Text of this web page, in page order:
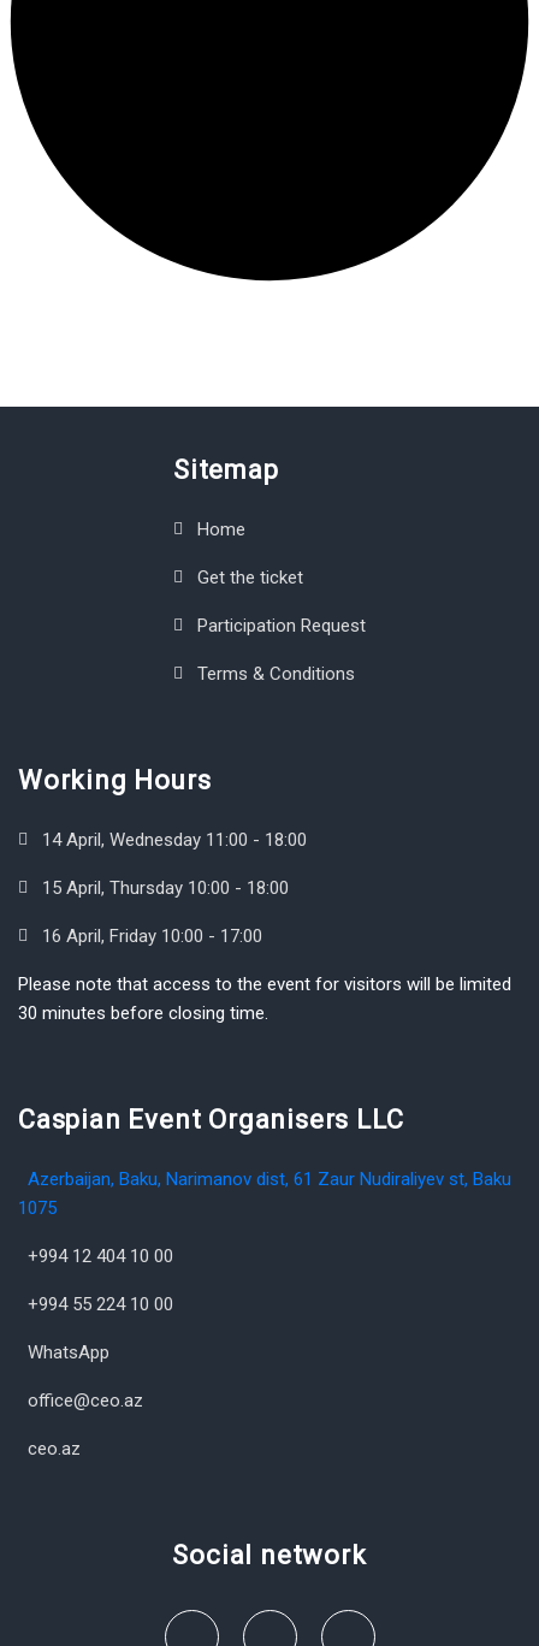
Sitemap
Home
Get the ticket
Participation Request
Terms & Conditions
Working Hours
14 April, Wednesday 11:00 - 18:00
15 April, Thursday 10:00 - 18:00
16 April, Friday 10:00 - 17:00
Please note that access to the event for visitors will be limited
30 minutes before closing time.
Caspian Event Organisers LLC
Azerbaijan, Baku, Narimanov dist, 61 Zaur Nudiraliyev st, Baku
1075
+994 12 404 10 00
+994 55 224 10 00
WhatsApp
office@ceo.az
ceo.az
Social network